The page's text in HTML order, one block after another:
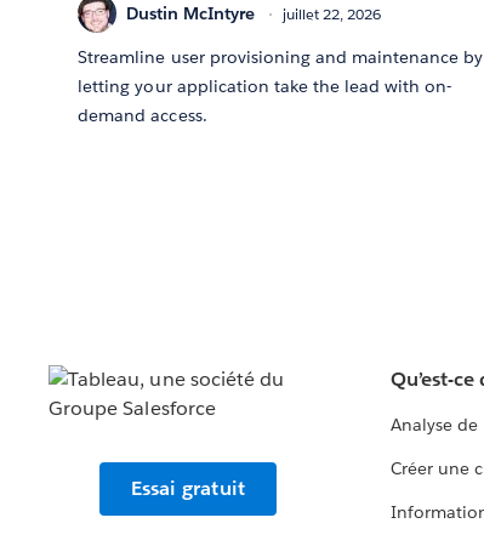
Dustin McIntyre juillet 22, 2026
Streamline user provisioning and maintenance by
letting your application take the lead with on-
demand access.
Essai gratuit
Qu’est-
Analyse
Créer une